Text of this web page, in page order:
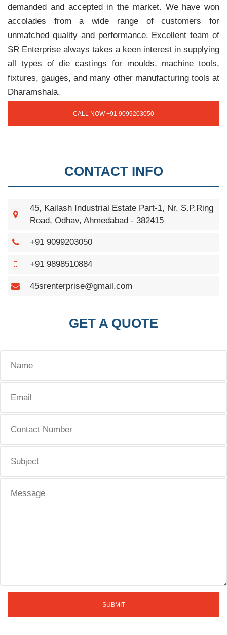
demanded and accepted in the market. We have won
accolades from a wide range of customers for
unmatched quality and performance. Excellent team of
SR Enterprise always takes a keen interest in supplying
all types of die castings for moulds, machine tools,
fixtures, gauges, and many other manufacturing tools at
Dharamshala.
CALL NOW +91 9099203050
CONTACT INFO
45, Kailash Industrial Estate Part-1, Nr. S.P.Ring
Road, Odhav, Ahmedabad - 382415
+91 9099203050
+91 9898510884
45srenterprise@gmail.com
GET A QUOTE